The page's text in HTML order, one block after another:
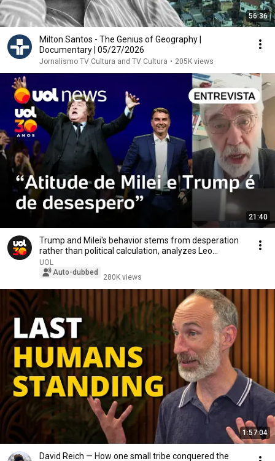
56:36
Milton Santos - The Genius of Geography |
Documentary | 05/27/2026
Jornalismo TV Cultura and TV Cultura • 205K views
21:40
Trump and Milei's behavior stems from desperation
rather than political calculation, analyzes Leo...
UOL
Auto-dubbed
280K views
1:57:04
David Reich — How one small tribe conquered the